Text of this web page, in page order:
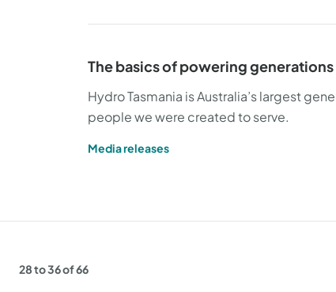
The basics of powering generations
Hydro Tasmania is Australia’s largest
people we were created to serve.
Media releases
28 to 36 of 66